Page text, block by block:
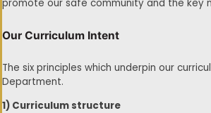
promote our safe community and the key
Our Curriculum Intent
The six principles which underpin our
Department.
1) Curriculum structure